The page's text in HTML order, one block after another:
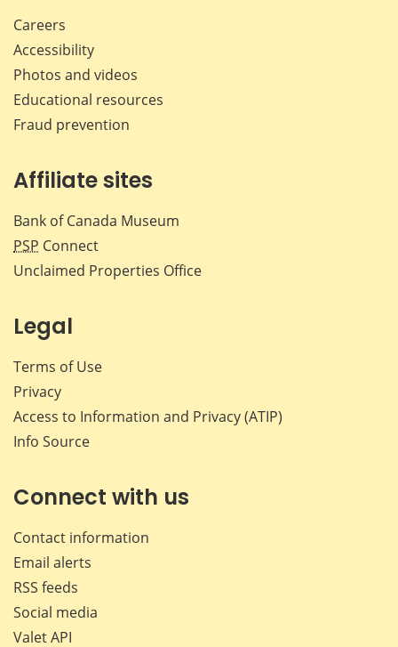
Careers
Accessibility
Photos and videos
Educational resources
Fraud prevention
Affiliate sites
Bank of Canada Museum
PSP Connect
Unclaimed Properties Office
Legal
Terms of Use
Privacy
Access to Information and Privacy (ATIP)
Info Source
Connect with us
Contact information
Email alerts
RSS feeds
Social media
Valet API